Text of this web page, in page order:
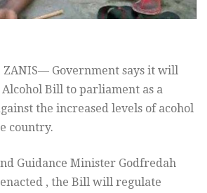
ZANIS— Government says it will
Bill to parliament as a
the increased levels of acohol
country.
Guidance Minister Godfredah
, the Bill will regulate